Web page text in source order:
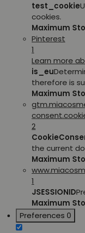
test_cookie
cookies.
Maximum
Pinterest
1
Learn more
is_eu
therefore is
Maximum
2
the current
Maximum
1
JSESSIONID
Maximum
Preferences 0